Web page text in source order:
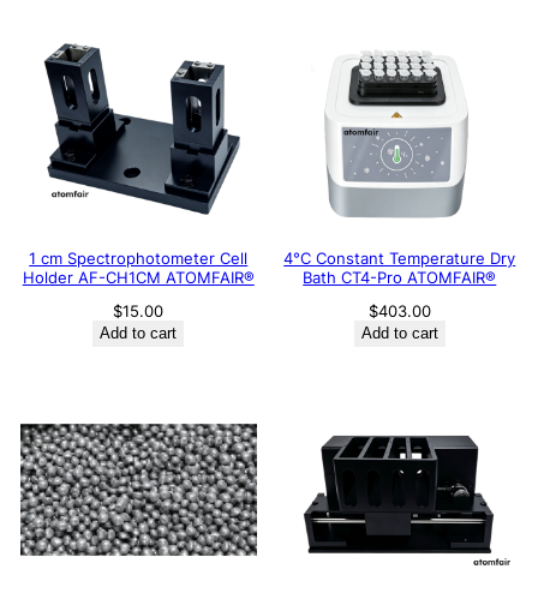
1 cm Spectrophotometer Cell
Holder AF-CH1CM ATOMFAIR®
$15.00
Add to cart
4°C Constant Temperature Dry
Bath CT4-Pro ATOMFAIR®
$403.00
Add to cart